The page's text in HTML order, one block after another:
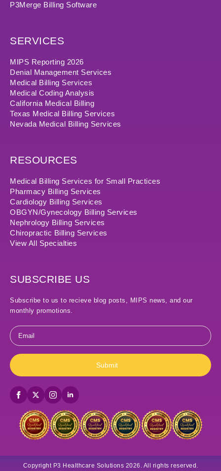
P3Merge Billing Software
SERVICES
MIPS Reporting 2026
Denial Management Services
Medical Billing Services
Medical Coding Analysis
California Medical Billing
Texas Medical Billing Services
Nevada Medical Billing Services
RESOURCES
Medical Billing Services for Small Practices
Pharmacy Billing Services
Cardiology Billing Services
OBGYN/Gynecology Billing Services
Nephrology Billing Services
Chiropractic Billing Services
View All Specialties
SUBSCRIBE US
Subscribe to us to recieve blog posts, MIPS news, and our
monthly promotions.
Email
Submit
Copyright P3 Healthcare Solutions 2026. All rights reserved.